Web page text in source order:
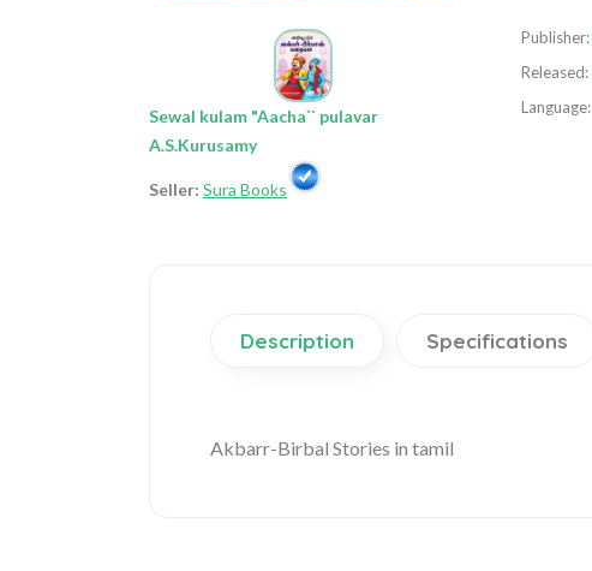
Sewal kulam "Aacha`` pulavar
A.S.Kurusamy
Seller: Sura Books
Publisher:
Released:
Language:
Description Specifications
Akbarr-Birbal Stories in tamil